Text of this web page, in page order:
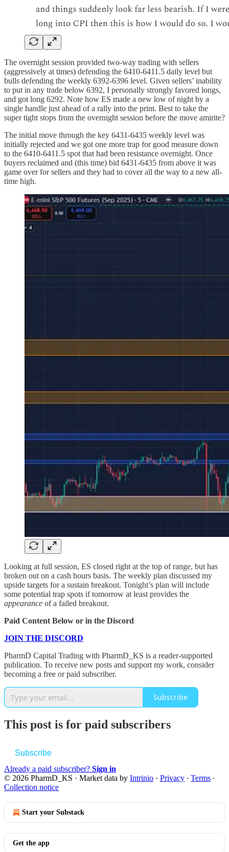
The overnight session provided two-way trading with sellers
(aggressively at times) defending the 6410-6411.5 daily level but
bulls defending the weekly 6392-6396 level. Given sellers’ inability
to put in any trade below 6392, I personally strongly favored longs,
and got long 6292. Note how ES made a new low of night by a
single handle just ahead of a rally into the print. Best to take the
super tight stops from the overnight session before the move amirite?
The initial move through the key 6431-6435 weekly level was
initially rejected and we got one more trap for good measure down
to the 6410-6411.5 spot that had been resistance overnight. Once
buyers reclaimed and (this time) bid 6431-6435 from above it was
game over for sellers and they had to cover all the way to a new all-
time high.
Looking at full session, ES closed right at the top of range, but has
broken out on a cash hours basis. The weekly plan discussed my
upside targets for a sustain breakout. Tonight’s plan will include
some potential trap spots if tomorrow at least provides the
appearance of a failed breakout.
Paid Content Below or in the Discord
JOIN THE DISCORD
PharmD Capital Trading with PharmD_KS is a reader-supported
publication. To receive new posts and support my work, consider
becoming a free or paid subscriber.
Subscribe
This post is for paid subscribers
Subscribe
Already a paid subscriber? Sign in
© 2026 PharmD_KS · Market data by Intrinio · Privacy ∙ Terms ∙
Collection notice
Start your Substack
Get the app